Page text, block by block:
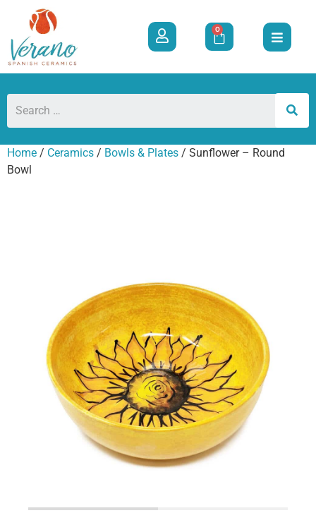
0
Home / Ceramics / Bowls & Plates / Sunflower – Round
Bowl